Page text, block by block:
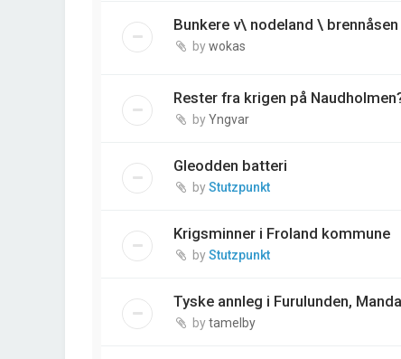
Bunkere v\ nodeland \ brennåsen
bywokas
Rester fra krigen på
byYngvar
Gleodden batteri
byStutzpunkt
Krigsminner i Froland kommune
byStutzpunkt
Tyske annleg i Furulunden,
bytamelby